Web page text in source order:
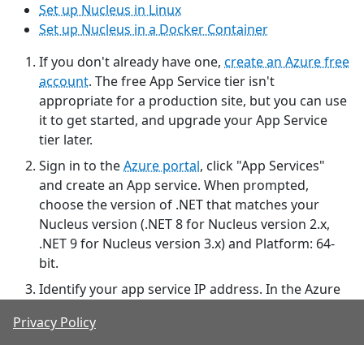
Set up Nucleus in Linux
Set up Nucleus in a Docker Container
If you don't already have one, create an Azure free
account. The free App Service tier isn't
appropriate for a production site, but you can use
it to get started, and upgrade your App Service
tier later.
Sign in to theAzure portal, click "App Services"
and create an App service. When prompted,
choose the version of .NET that matches your
Nucleus version (.NET 8 for Nucleus version 2.x,
.NET 9 for Nucleus version 3.x) and Platform: 64-
bit.
Identify your app service IP address. In the Azure
then choose the
Privacy Policy